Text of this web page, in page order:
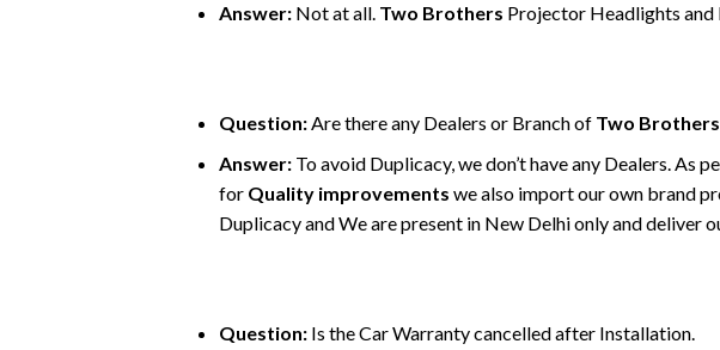
Answer:Not at all. Two Brothers Projector Headlights and
Question:Are there any Dealers or Branch of Two Brothers
Answer:To avoid Duplicacy, we don’t have any Dealers. As
for Quality improvements we also import our own brand
Duplicacy and We are present in New Delhi only and deliver
Question:Is the Car Warranty cancelled after Installation.